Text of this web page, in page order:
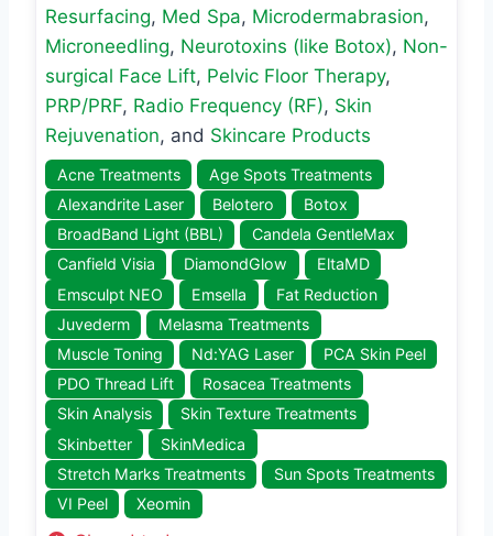
Resurfacing, Med Spa, Microdermabrasion,
Microneedling, Neurotoxins (like Botox), Non-
surgical Face Lift, Pelvic Floor Therapy,
PRP/PRF, Radio Frequency (RF), Skin
Rejuvenation, and Skincare Products
Acne Treatments
Age Spots Treatments
Alexandrite Laser
Belotero
Botox
BroadBand Light (BBL)
Candela GentleMax
Canfield Visia
DiamondGlow
EltaMD
Emsculpt NEO
Emsella
Fat Reduction
Juvederm
Melasma Treatments
Muscle Toning
Nd:YAG Laser
PCA Skin Peel
PDO Thread Lift
Rosacea Treatments
Skin Analysis
Skin Texture Treatments
Skinbetter
SkinMedica
Stretch Marks Treatments
Sun Spots Treatments
VI Peel
Xeomin